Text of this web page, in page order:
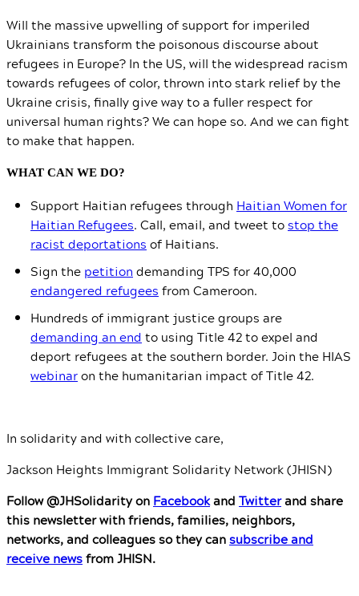
Will the massive upwelling of support for imperiled
Ukrainians transform the poisonous discourse about
refugees in Europe? In the US, will the widespread racism
towards refugees of color, thrown into stark relief by the
Ukraine crisis, finally give way to a fuller respect for
universal human rights? We can hope so. And we can fight
to make that happen.
WHAT CAN WE DO?
Support Haitian refugees through Haitian Women for
Haitian Refugees. Call, email, and tweet tostop the
racist deportations of Haitians.
Sign the petition demanding TPS for 40,000
endangered refugees from Cameroon.
Hundreds of immigrant justice groups are
demanding an end to using Title 42 to expel and
deport refugees at the southern border. Join the HIAS
webinaron the humanitarian impact of Title 42.
In solidarity and with collective care,
Jackson Heights Immigrant Solidarity Network (JHISN)
Follow @JHSolidarity on Facebookand Twitterand share
this newsletter with friends, families, neighbors,
networks, and colleagues so they cansubscribe and
receive newsfrom JHISN.